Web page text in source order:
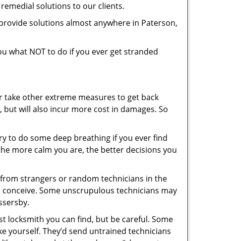
solutions to our clients.
solutions almost anywhere in Paterson,
what NOT to do if you ever get stranded
other extreme measures to get back
will also incur more cost in damages. So
to do some deep breathing if you ever find
more calm you are, the better decisions you
strangers or random technicians in the
Some unscrupulous technicians may
locksmith you can find, but be careful. Some
yourself. They’d send untrained technicians